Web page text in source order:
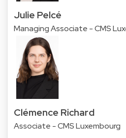
Julie Pelcé
Managing Associate - CMS
Clémence Richard
Associate - CMS Luxembourg